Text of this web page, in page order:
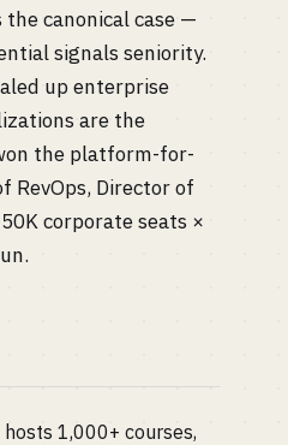
canonical case —
signals seniority.
up enterprise
are the
the platform-for-
RevOps, Director of
corporate seats ×
1,000+ courses,